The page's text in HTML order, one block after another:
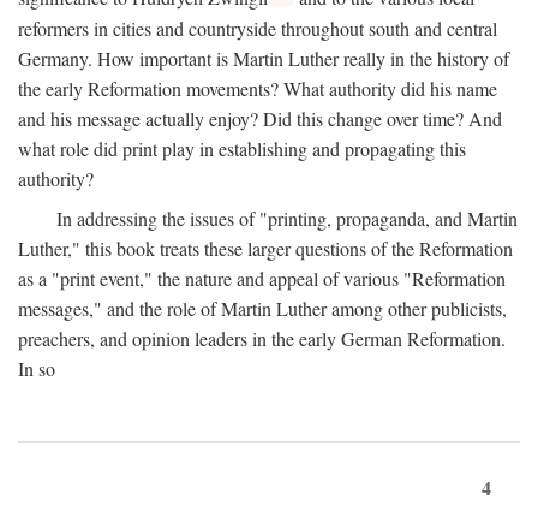
reformers in cities and countryside throughout south and central
Germany. How important is Martin Luther really in the history of
the early Reformation movements? What authority did his name
and his message actually enjoy? Did this change over time? And
what role did print play in establishing and propagating this
authority?
In addressing the issues of "printing, propaganda, and Martin
Luther," this book treats these larger questions of the Reformation
as a "print event," the nature and appeal of various "Reformation
messages," and the role of Martin Luther among other publicists,
preachers, and opinion leaders in the early German Reformation.
In so
4